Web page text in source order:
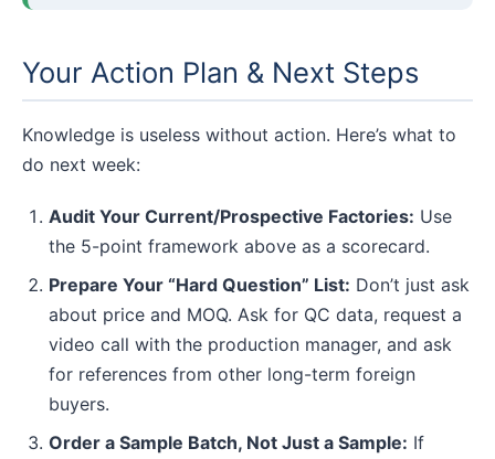
Your Action Plan & Next Steps
Knowledge is useless without action. Here’s what to
do next week:
Audit Your Current/Prospective Factories: Use
the 5-point framework above as a scorecard.
Prepare Your “Hard Question” List: Don’t just ask
about price and MOQ. Ask for QC data, request a
video call with the production manager, and ask
for references from other long-term foreign
buyers.
Order a Sample Batch, Not Just a Sample: If